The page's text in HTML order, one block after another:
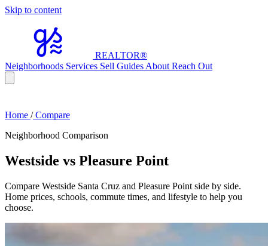
Skip to content
REALTOR®
Neighborhoods Services Sell Guides About Reach Out
Home /Compare
Neighborhood Comparison
Westside vs Pleasure Point
Compare Westside Santa Cruz and Pleasure Point side by side.
Home prices, schools, commute times, and lifestyle to help you
choose.